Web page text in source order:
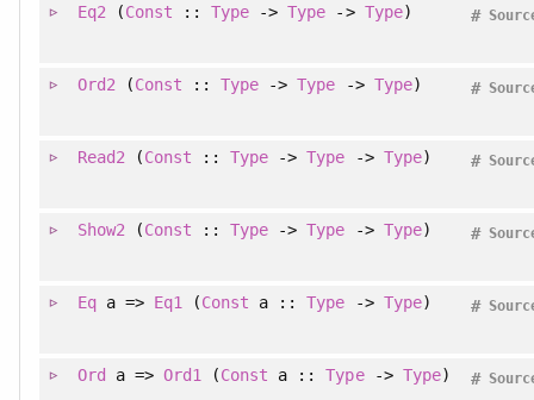
Eq2 (Const ::Type ->Type -> Type) #
Ord2 (Const ::Type ->Type -> Type) #
Read2 (Const ::Type ->Type -> Type) #
Show2 (Const ::Type ->Type -> Type) #
Eqa => Eq1 (Const a ::Type -> Type) #
Ord a => Ord1 (Const a ::Type-> Type) #